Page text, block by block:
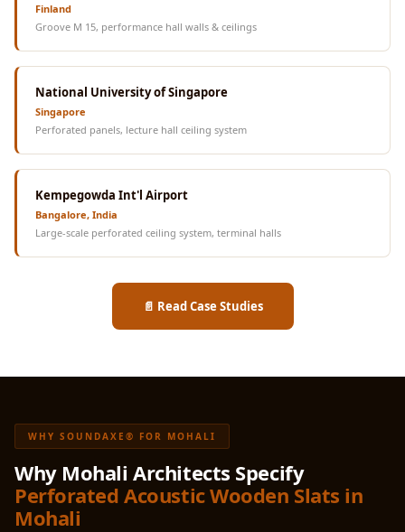
Finland
Groove M 15, performance hall walls & ceilings
National University of Singapore
Singapore
Perforated panels, lecture hall ceiling system
Kempegowda Int'l Airport
Bangalore, India
Large-scale perforated ceiling system, terminal halls
📄 Read Case Studies
WHY SOUNDAXE® FOR MOHALI
Why Mohali Architects Specify
Perforated Acoustic Wooden Slats in
Mohali